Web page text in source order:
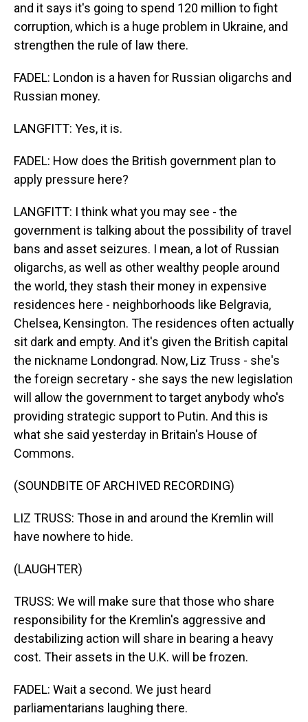
and it says it's going to spend 120 million to fight
corruption, which is a huge problem in Ukraine, and
strengthen the rule of law there.
FADEL: London is a haven for Russian oligarchs and
Russian money.
LANGFITT: Yes, it is.
FADEL: How does the British government plan to
apply pressure here?
LANGFITT: I think what you may see - the
government is talking about the possibility of travel
bans and asset seizures. I mean, a lot of Russian
oligarchs, as well as other wealthy people around
the world, they stash their money in expensive
residences here - neighborhoods like Belgravia,
Chelsea, Kensington. The residences often actually
sit dark and empty. And it's given the British capital
the nickname Londongrad. Now, Liz Truss - she's
the foreign secretary - she says the new legislation
will allow the government to target anybody who's
providing strategic support to Putin. And this is
what she said yesterday in Britain's House of
Commons.
(SOUNDBITE OF ARCHIVED RECORDING)
LIZ TRUSS: Those in and around the Kremlin will
have nowhere to hide.
(LAUGHTER)
TRUSS: We will make sure that those who share
responsibility for the Kremlin's aggressive and
destabilizing action will share in bearing a heavy
cost. Their assets in the U.K. will be frozen.
FADEL: Wait a second. We just heard
parliamentarians laughing there.